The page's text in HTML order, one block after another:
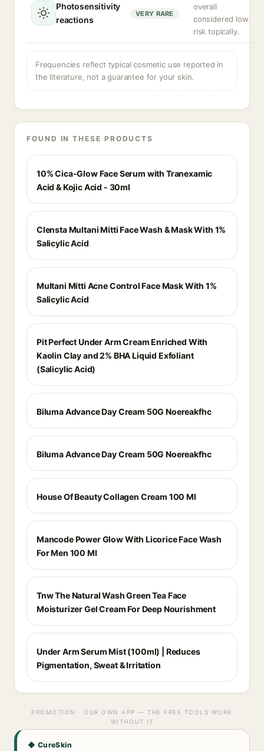
Photosensitivity
reactions
VERY RARE
overall
considered low
risk topically.
Frequencies reflect typical cosmetic use reported in
the literature, not a guarantee for your skin.
FOUND IN THESE PRODUCTS
10% Cica-Glow Face Serum with Tranexamic
Acid & Kojic Acid - 30ml
Clensta Multani Mitti Face Wash & Mask With 1%
Salicylic Acid
Multani Mitti Acne Control Face Mask With 1%
Salicylic Acid
Pit Perfect Under Arm Cream Enriched With
Kaolin Clay and 2% BHA Liquid Exfoliant
(Salicylic Acid)
Biluma Advance Day Cream 50G Noereakfhc
Biluma Advance Day Cream 50G Noereakfhc
House Of Beauty Collagen Cream 100 Ml
Mancode Power Glow With Licorice Face Wash
For Men 100 Ml
Tnw The Natural Wash Green Tea Face
Moisturizer Gel Cream For Deep Nourishment
Under Arm Serum Mist (100ml) | Reduces
Pigmentation, Sweat & Irritation
PROMOTION · OUR OWN APP — THE FREE TOOLS WORK
WITHOUT IT
◆ CureSkin